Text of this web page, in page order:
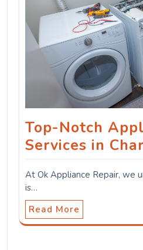
Top-Notch
Services in
At Ok Appliance Repair, we
is…
Read More